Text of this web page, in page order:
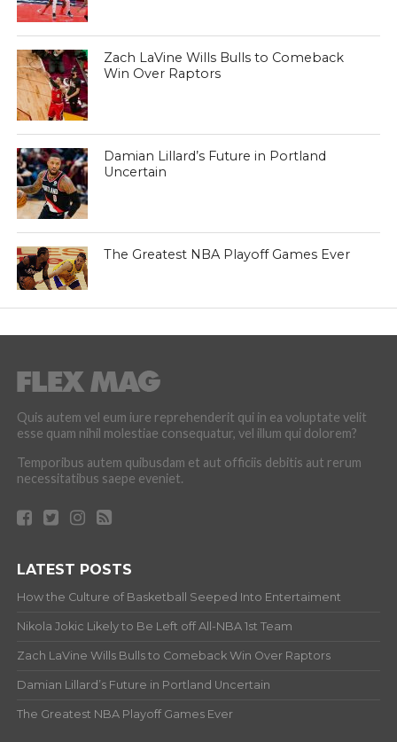
Zach LaVine Wills Bulls to Comeback
Win Over Raptors
Damian Lillard’s Future in Portland
Uncertain
The Greatest NBA Playoff Games Ever
Quis autem vel eum iure reprehenderit qui in ea voluptate velit
esse quam nihil molestiae consequatur, vel illum qui dolorem?
Temporibus autem quibusdam et aut officiis debitis aut rerum
necessitatibus saepe eveniet.
LATEST POSTS
How the Culture of Basketball Seeped Into Entertaiment
Nikola Jokic Likely to Be Left off All-NBA 1st Team
Zach LaVine Wills Bulls to Comeback Win Over Raptors
Damian Lillard’s Future in Portland Uncertain
The Greatest NBA Playoff Games Ever